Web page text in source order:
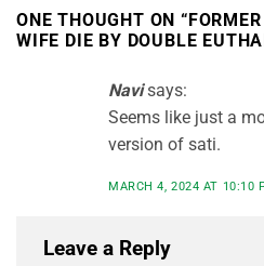
ONE THOUGHT ON “
WIFE DIE BY DOUBLE
Navi says:
Seems like just a
version of sati.
MARCH 4, 2024 AT 10:10
Leave a Reply